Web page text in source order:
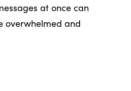
at once can
overwhelmed and